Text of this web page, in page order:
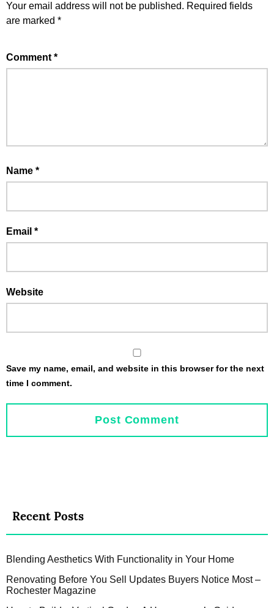
Your email address will not be published. Required fields
are marked *
Comment *
Name *
Email *
Website
Save my name, email, and website in this browser for the next
time I comment.
Recent Posts
Blending Aesthetics With Functionality in Your Home
Renovating Before You Sell Updates Buyers Notice Most –
Rochester Magazine